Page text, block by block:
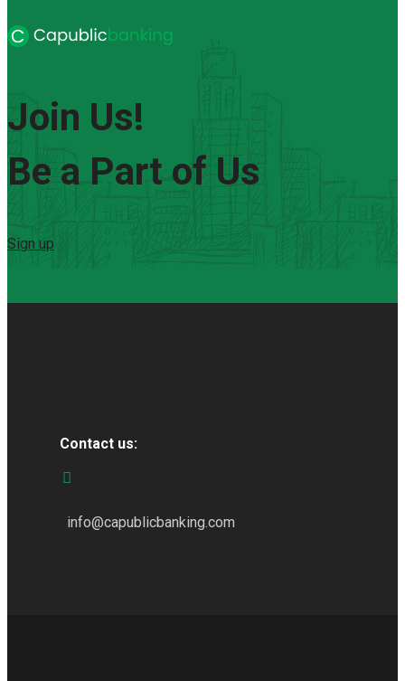
Join Us!
Be a Part of Us
Sign up
Contact us:
info@capublicbanking.com